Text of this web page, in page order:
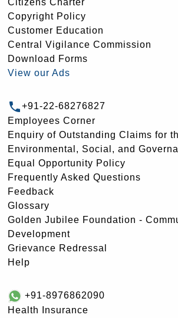
Citizens Charter
Copyright Policy
Customer Education
Central Vigilance Commission
Download Forms
View our Ads
+91-22-68276827
Employees Corner
Enquiry of Outstanding Claims for
Environmental, Social, and
Equal Opportunity Policy
Frequently Asked Questions
Feedback
Glossary
Golden Jubilee Foundation -
Development
Grievance Redressal
Help
+91-8976862090
Health Insurance